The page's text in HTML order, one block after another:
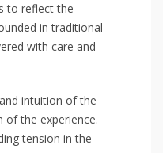
to reflect the
in traditional
with care and
intuition of the
of the experience.
tension in the